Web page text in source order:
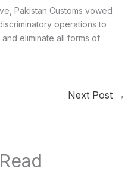
Pakistan Customs vowed
operations to
eliminate all forms of
Next Post →